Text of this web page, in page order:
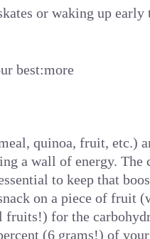
or waking up
best:more
quinoa, fruit, etc.)
a wall of energy. The
to keep that
on a piece of fruit
for the
(6 grams!) of